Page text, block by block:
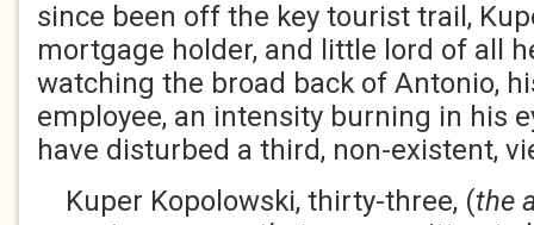
since been off the key tourist trail,
mortgage holder, and little lord of all
watching the broad back of Antonio,
employee, an intensity burning in his
have disturbed a third, non-existent,
Kuper Kopolowski, thirty-three, (the